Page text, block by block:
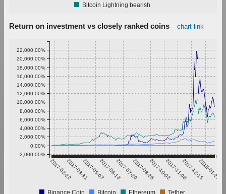
Bitcoin Lightning bearish
Return on investment vs closely ranked coins chart link
2017-02-222017-03-312017-05-072017-06-132017-07-202017-08-262017-10-022017-11-082017-12-152018-01-21
-2,000.00%
0.00%
2,000.00%
4,000.00%
6,000.00%
8,000.00%
10,000.00%
12,000.00%
14,000.00%
16,000.00%
18,000.00%
20,000.00%
22,000.00%